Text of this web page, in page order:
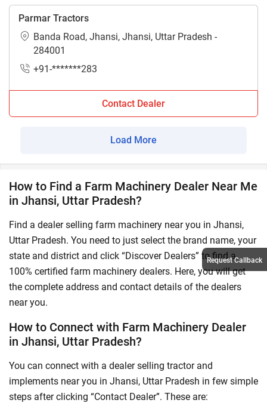
Parmar Tractors
Banda Road, Jhansi, Jhansi, Uttar Pradesh -
284001
+91-*******283
Contact Dealer
Load More
How to Find a Farm Machinery Dealer Near Me
in Jhansi, Uttar Pradesh?
Find a dealer selling farm machinery near you in Jhansi,
Uttar Pradesh. You need to just select the brand name, your
state and district and click “Discover Dealers” to find a
100% certified farm machinery dealers. Here, you will get
the complete address and contact details of the dealers
near you.
How to Connect with Farm Machinery Dealer
in Jhansi, Uttar Pradesh?
You can connect with a dealer selling tractor and
implements near you in Jhansi, Uttar Pradesh in few simple
steps after clicking “Contact Dealer”. These are:
Request Callback